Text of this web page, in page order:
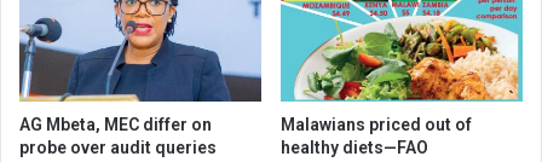
AG Mbeta, MEC differ on
probe over audit queries
Malawians priced out of
healthy diets—FAO